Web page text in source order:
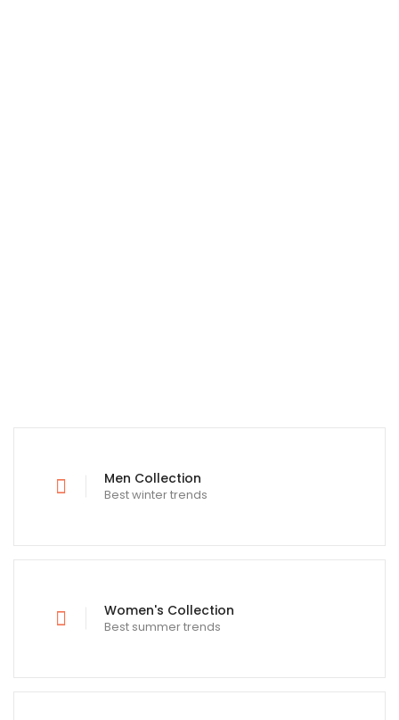
Men Collection
Best winter trends
Women's Collection
Best summer trends